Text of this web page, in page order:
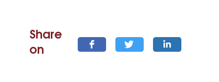
Share
on